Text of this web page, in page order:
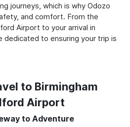
journeys, which is why Odozo
and comfort. From the
Airport to your arrival in
dedicated to ensuring your trip is
to Birmingham
Airport
to Adventure